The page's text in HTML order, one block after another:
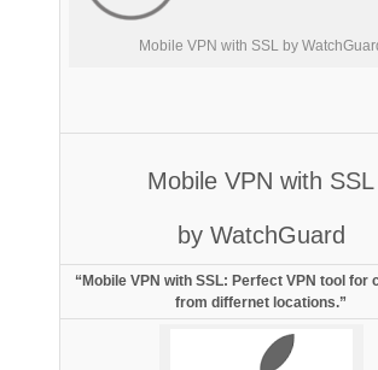
Mobile VPN with SSL by
Mobile VPN with SSL
by WatchGuard
“Mobile VPN with SSL: Perfect VPN tool for
from differnet locations.”